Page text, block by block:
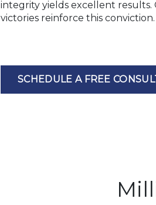
integrity yields excellent
victories reinforce this conviction.
SCHEDULE A FREE